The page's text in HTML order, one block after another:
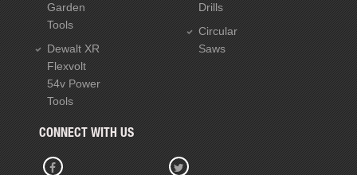
Garden
Tools
Dewalt XR
Flexvolt
54v Power
Tools
Drills
Circular
Saws
CONNECT WITH US